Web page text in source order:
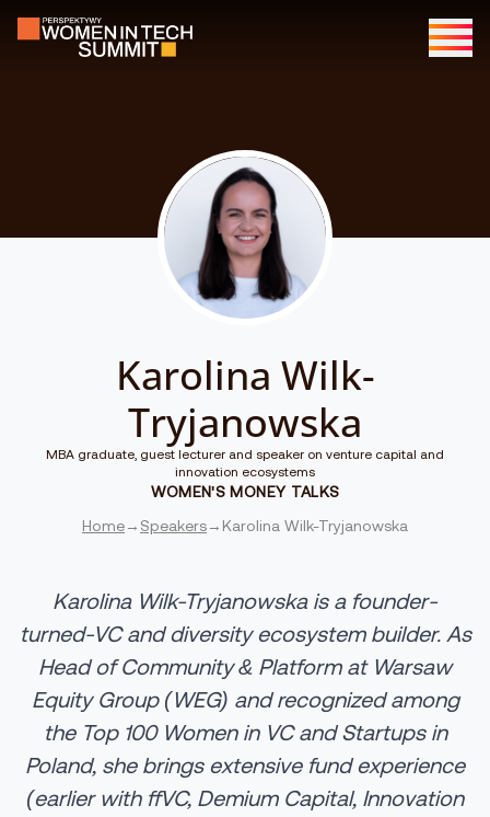
Karolina Wilk-
Tryjanowska
MBA graduate, guest lecturer and speaker on venture capital and
innovation ecosystems
WOMEN'S MONEY TALKS
Home→ Speakers→ Karolina Wilk-Tryjanowska
Karolina Wilk-Tryjanowskais a founder-
turned-VC and diversity ecosystem builder. As
Head of Community & Platform at Warsaw
Equity Group (WEG) and recognized among
the Top 100 Women in VC and Startups in
Poland, she brings extensive fund experience
(earlier with ffVC, Demium Capital, Innovation